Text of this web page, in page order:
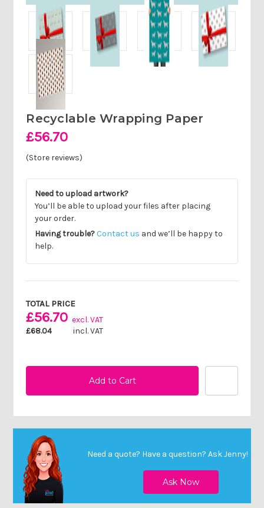
Recyclable Wrapping Paper
£56.70
(Store reviews)
Need to upload artwork?
You’ll be able to upload your files after placing
your order.
Having trouble? Contact us and we’ll be happy to
help.
TOTAL PRICE
£56.70 excl. VAT
£68.04
incl. VAT
Need a quote? Have a question? Ask Jenny!